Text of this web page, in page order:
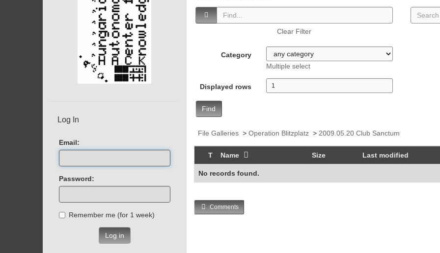
Clear Filter
Category
Multiple select
Displayed rows
Find
File Galleries> Operation Blitzplatz> 2009.05.20 Club Sanctum
T Name Size Last modified
No records found.
Comments
Log In
Email:
Password:
Remember me (for 1 week)
Log in